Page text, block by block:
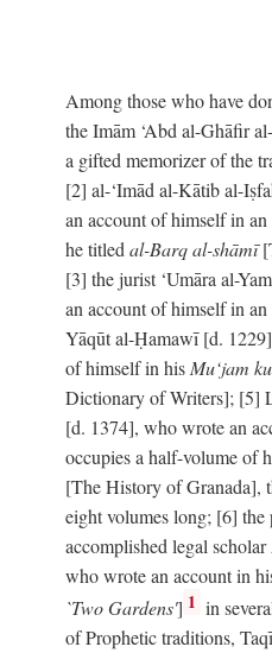
Among those who have
the Imām ‘Abd al-Ghāfir
a gifted memorizer of the
[2] al-‘Imād al-Kātib al-
an account of himself in
he titled al-Barq al-shāmī
[3] the jurist ‘Umāra al-
an account of himself in
Yāqūt al-Ḥamawī [d.
of himself in his Mu‘jam
Dictionary of Writers]; [5]
[d. 1374], who wrote an
occupies a half-volume of
[The History of Granada],
eight volumes long; [6] the
accomplished legal
who wrote an account in
`Two Gardens'] 1 in
of Prophetic traditions,